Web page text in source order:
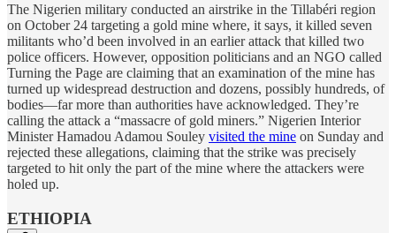
The Nigerien military conducted an airstrike in the Tillabéri region
on October 24 targeting a gold mine where, it says, it killed seven
militants who’d been involved in an earlier attack that killed two
police officers. However, opposition politicians and an NGO called
Turning the Page are claiming that an examination of the mine has
turned up widespread destruction and dozens, possibly hundreds, of
bodies—far more than authorities have acknowledged. They’re
calling the attack a “massacre of gold miners.” Nigerien Interior
Minister Hamadou Adamou Souley visited the mine on Sunday and
rejected these allegations, claiming that the strike was precisely
targeted to hit only the part of the mine where the attackers were
holed up.
ETHIOPIA